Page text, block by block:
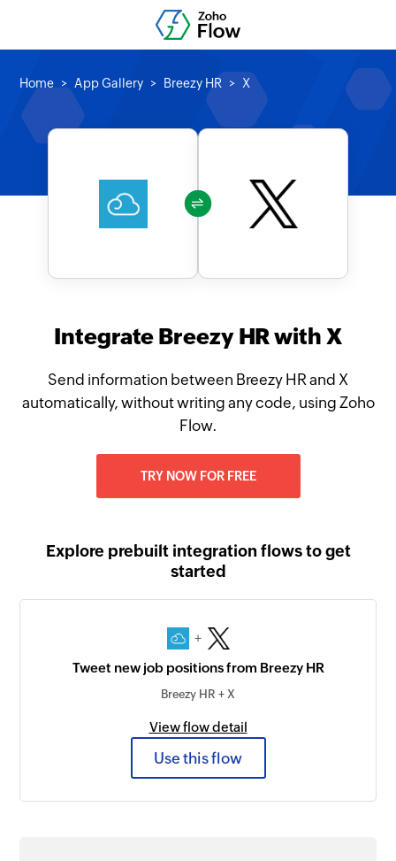
Home App Gallery Breezy HR X
Integrate Breezy HR with X
Send information between Breezy HR and X
automatically, without writing any code, using Zoho
Flow.
TRY NOW FOR FREE
Explore prebuilt integration flows to get
started
+
Tweet new job positions from Breezy HR
Breezy HR + X
View flow detail
Use this flow